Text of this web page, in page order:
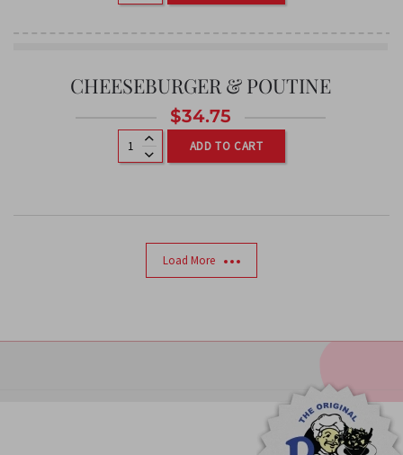
CHEESEBURGER & POUTINE
$34.75
ADD TO CART
Load More